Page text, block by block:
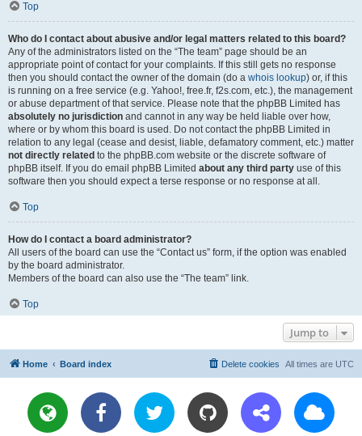
Top
Who do I contact about abusive and/or legal matters related to this board?
Any of the administrators listed on the “The team” page should be an
appropriate point of contact for your complaints. If this still gets no response
then you should contact the owner of the domain (do a whois lookup) or, if this
is running on a free service (e.g. Yahoo!, free.fr, f2s.com, etc.), the management
or abuse department of that service. Please note that the phpBB Limited has
absolutely no jurisdiction and cannot in any way be held liable over how,
where or by whom this board is used. Do not contact the phpBB Limited in
relation to any legal (cease and desist, liable, defamatory comment, etc.) matter
not directly related to the phpBB.com website or the discrete software of
phpBB itself. If you do email phpBB Limited about any third party use of this
software then you should expect a terse response or no response at all.
Top
How do I contact a board administrator?
All users of the board can use the “Contact us” form, if the option was enabled
by the board administrator.
Members of the board can also use the “The team” link.
Top
Jump to
Home Board index All times are UTC
Delete cookies